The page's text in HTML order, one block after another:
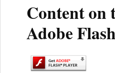
Content on
Adobe